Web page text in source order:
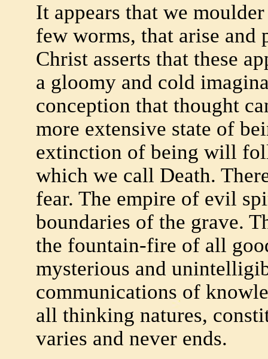
It appears that we
few worms, that arise and
Christ asserts that these
a gloomy and cold
conception that thought
more extensive state of
extinction of being will
which we call Death.
fear. The empire of evil
boundaries of the grave.
the fountain-fire of all
mysterious and
communications of
all thinking natures,
varies and never ends.